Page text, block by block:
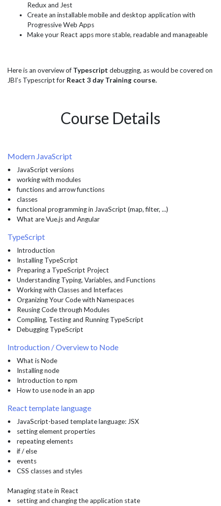
Redux and Jest
Create an installable mobile and desktop application with
Progressive Web Apps
Make your React apps more stable, readable and manageable
Here is an overview of Typescript debugging, as would be covered on
JBI’s Typescript for React 3 day Training course.
Course Details
Modern JavaScript
• JavaScript versions
• working with modules
• functions and arrow functions
• classes
• functional programming in JavaScript (map, filter, ...)
• What are Vue.js and Angular
TypeScript
• Introduction
• Installing TypeScript
• Preparing a TypeScript Project
• Understanding Typing, Variables, and Functions
• Working with Classes and Interfaces
• Organizing Your Code with Namespaces
• Reusing Code through Modules
• Compiling, Testing and Running TypeScript
• Debugging TypeScript
Introduction / Overview to Node
• What is Node
• Installing node
• Introduction to npm
• How to use node in an app
React template language
• JavaScript-based template language: JSX
• setting element properties
• repeating elements
• if / else
• events
• CSS classes and styles
Managing state in React
• setting and changing the application state